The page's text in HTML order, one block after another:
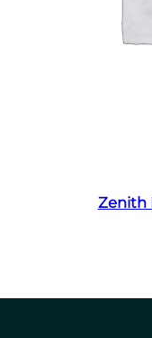
Zenith